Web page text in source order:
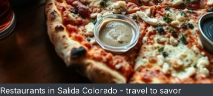
Restaurants in Salida Colorado - travel to savor